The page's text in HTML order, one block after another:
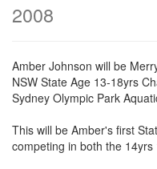
2008
Amber Johnson will be
NSW State Age 13-18yrs
Sydney Olympic Park
This will be Amber's first
competing in both the